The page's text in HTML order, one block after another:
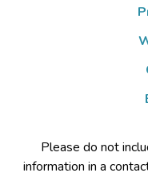
Please do not
information in a